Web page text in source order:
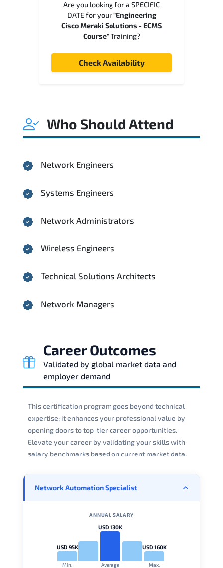
Are you looking for a SPECIFIC
DATE for your"Engineering
Cisco Meraki Solutions - ECMS
Course"Training?
Check Availability
Who Should Attend
Network Engineers
Systems Engineers
Network Administrators
Wireless Engineers
Technical Solutions Architects
Network Managers
Career Outcomes
Validated by global market data and
employer demand.
This certification program goes beyond technical
expertise; it enhances your professional value by
opening doors to top-tier career opportunities.
Elevate your career by validating your skills with
salary benchmarks based on current market data.
Network Automation Specialist
ANNUAL SALARY
USD 95K
Min.
USD 130K
Average
USD 160K
Max.